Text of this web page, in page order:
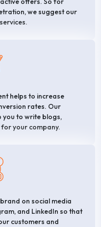
we suggest our
helps to increase
rates. Our
you to write blogs,
your company.
on social media
and LinkedIn so that
customers and